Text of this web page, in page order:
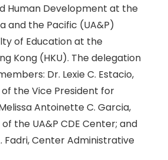
Human Development at the
and the Pacific (UA&P)
of Education at the
Kong (HKU). The delegation
Dr. Lexie C. Estacio,
the Vice President for
Antoinette C. Garcia,
the UA&P CDE Center; and
Fadri, Center Administrative